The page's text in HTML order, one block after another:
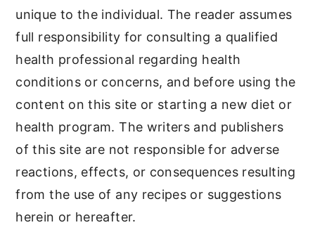
unique to the individual. The reader assumes
full responsibility for consulting a qualified
health professional regarding health
conditions or concerns, and before using the
content on this site or starting a new diet or
health program. The writers and publishers
of this site are not responsible for adverse
reactions, effects, or consequences resulting
from the use of any recipes or suggestions
herein or hereafter.